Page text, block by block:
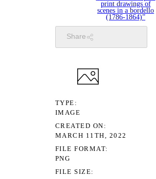
print drawings of
scenes in a bordello
(1786-1864)”
Share
TYPE
IMAGE
CREATED ON
MARCH 11TH, 2022
FILE FORMAT
PNG
FILE SIZE